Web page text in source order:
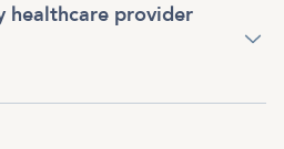
healthcare provider